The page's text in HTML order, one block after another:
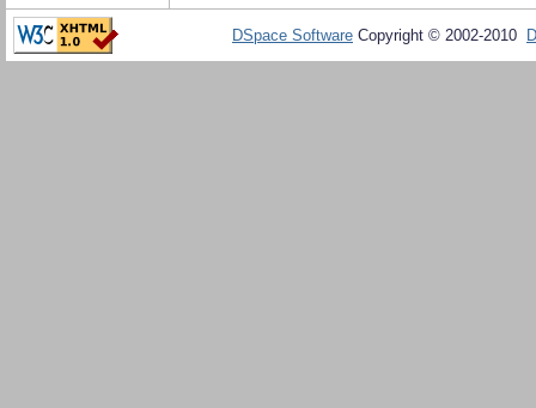
DSpace Software Copyright © 2002-2010